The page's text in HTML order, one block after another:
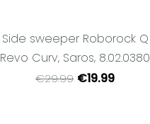
Side sweeper Roborock Q
Revo Curv, Saros, 8.02.0380
€29.99 €19.99